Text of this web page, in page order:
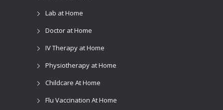
Lab at Home
Doctor at Home
IV Therapy at Home
Physiotherapy at Home
Childcare At Home
Flu Vaccination At Home